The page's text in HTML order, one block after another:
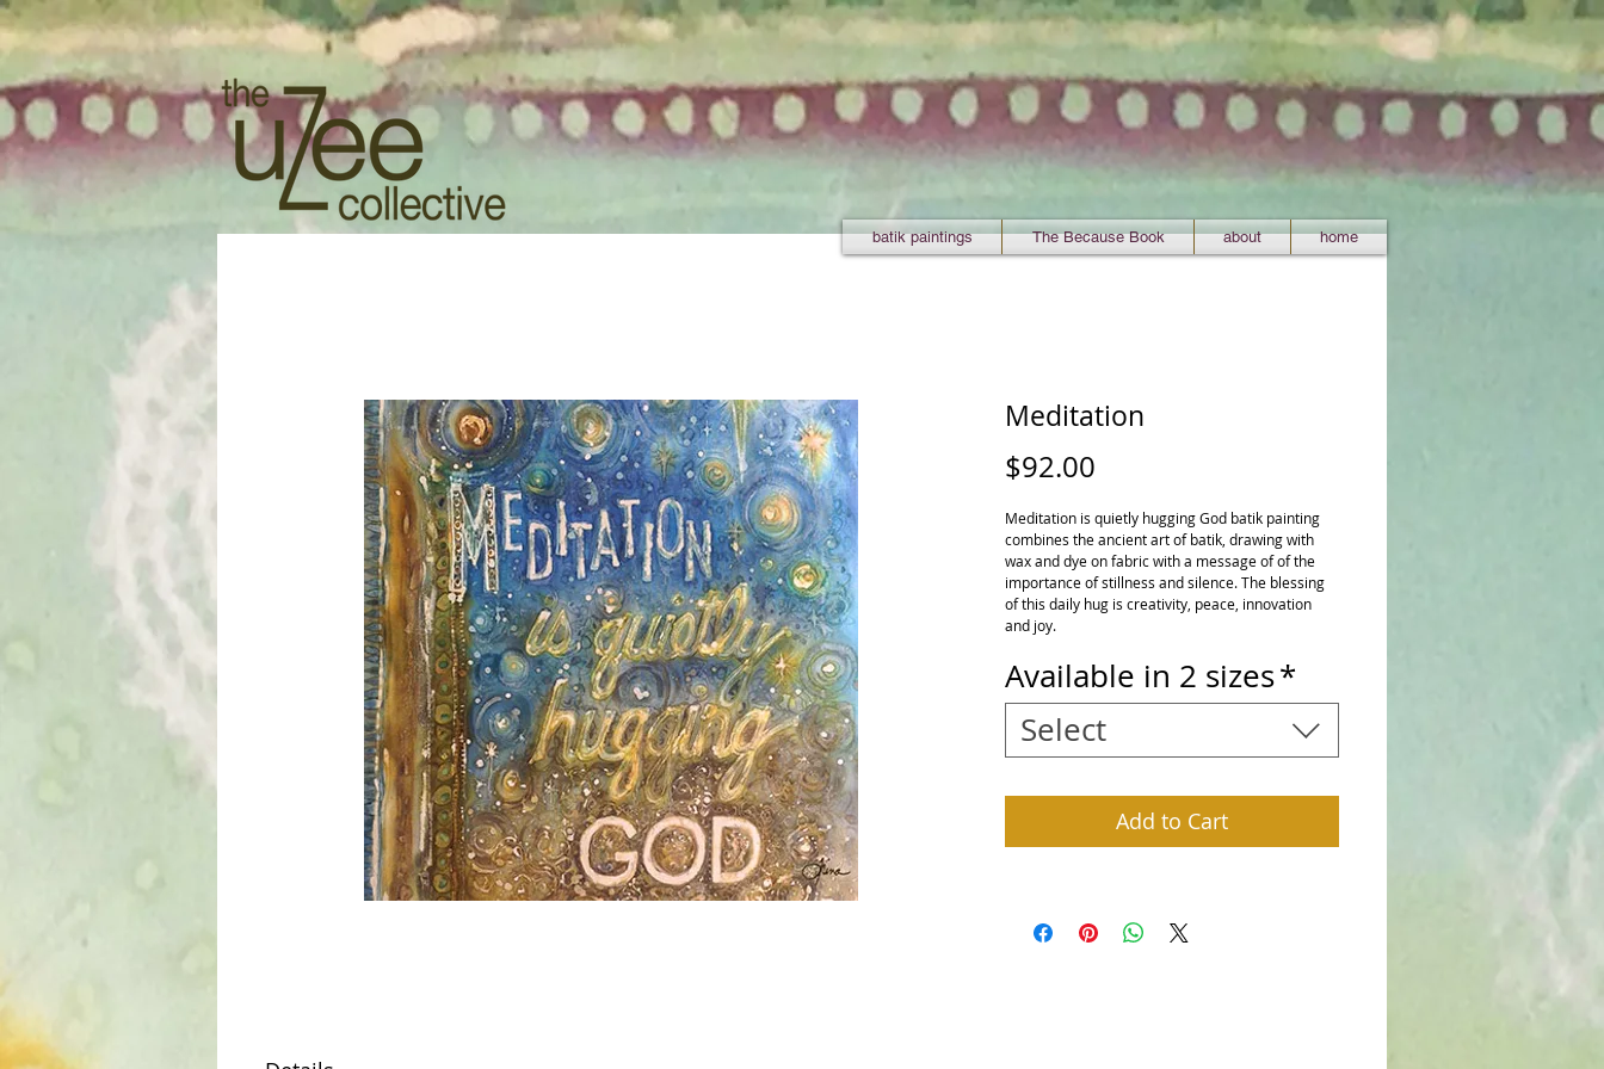
Meditation
$92.00
Meditation is quietly hugging God batik painting
combines the ancient art of batik, drawing with
wax and dye on fabric with a message of of the
importance of stillness and silence. The blessing
of this daily hug is creativity, peace, innovation
and joy.
Available in 2 sizes*
Select
Add to Cart
batik paintings The Because Book about home